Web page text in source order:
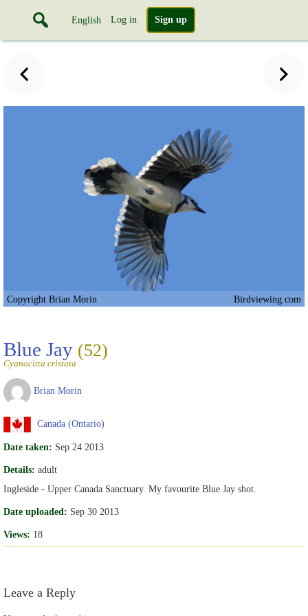
English Log in Sign up
Copyright Brian Morin Birdviewing.com
Blue Jay (52)
Cyanocitta cristata
Brian Morin
Canada (Ontario)
Date taken: Sep 24 2013
Details: adult
Ingleside - Upper Canada Sanctuary. My favourite Blue Jay shot.
Date uploaded: Sep 30 2013
Views: 18
Leave a Reply